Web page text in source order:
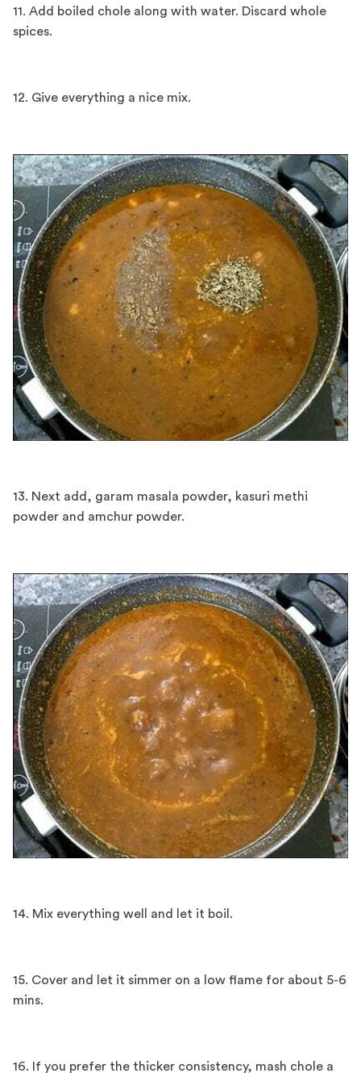
11. Add boiled chole along with water. Discard whole
spices.
12. Give everything a nice mix.
13. Next add, garam masala powder, kasuri methi
powder and amchur powder.
14. Mix everything well and let it boil.
15. Cover and let it simmer on a low flame for about 5-6
mins.
16. If you prefer the thicker consistency, mash chole a